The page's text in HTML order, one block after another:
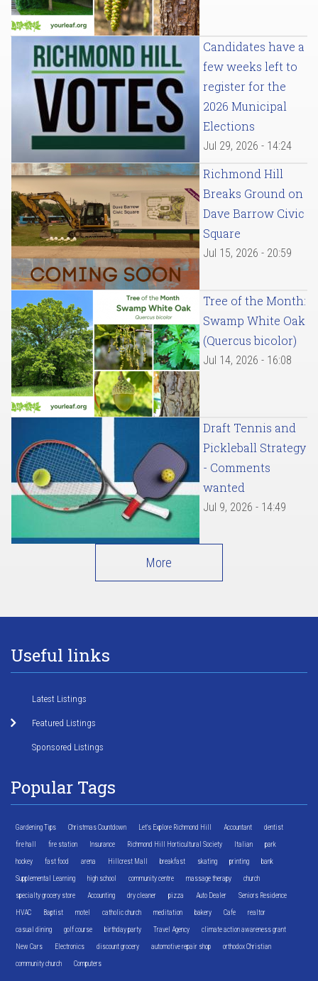
Candidates have a
few weeks left to
register for the
2026 Municipal
Elections
Jul 29, 2026 - 14:24
Richmond Hill
Breaks Ground on
Dave Barrow Civic
Square
Jul 15, 2026 - 20:59
Tree of the Month:
Swamp White Oak
(Quercus bicolor)
Jul 14, 2026 - 16:08
Draft Tennis and
Pickleball Strategy
- Comments
wanted
Jul 9, 2026 - 14:49
More
Useful links
Latest Listings
Featured Listings
Sponsored Listings
Popular Tags
Gardening Tips Christmas Countdown Let's Explore Richmond Hill Accountant dentist
fire hall fire station Insurance Richmond Hill Horticultural Society Italian park
hockey fast food arena Hillcrest Mall breakfast skating printing bank
Supplemental Learning high school community centre massage therapy church
specialty grocery store Accounting dry cleaner pizza Auto Dealer Seniors Residence
HVAC Baptist motel catholic church meditation bakery Cafe realtor
casual dining golf course birthday party Travel Agency climate action awareness grant
New Cars Electronics discount grocery automotive repair shop orthodox Christian
community church Computers